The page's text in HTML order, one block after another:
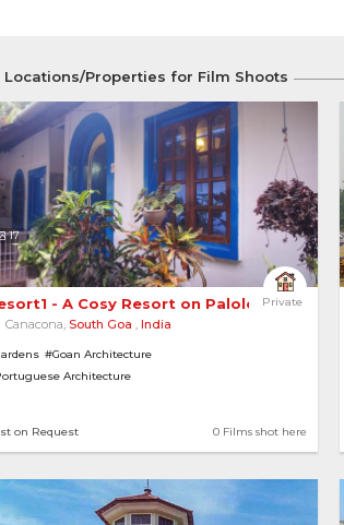
Locations/Properties for Film Shoots
17
Private
- A Cosy Resort on Palolem Beach
Canacona, South Goa , India
#Goan Architecture
Architecture
0 Films shot here
on Request